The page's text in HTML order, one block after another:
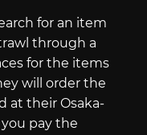
for an item
through a
for the items
will order the
at their Osaka-
pay the